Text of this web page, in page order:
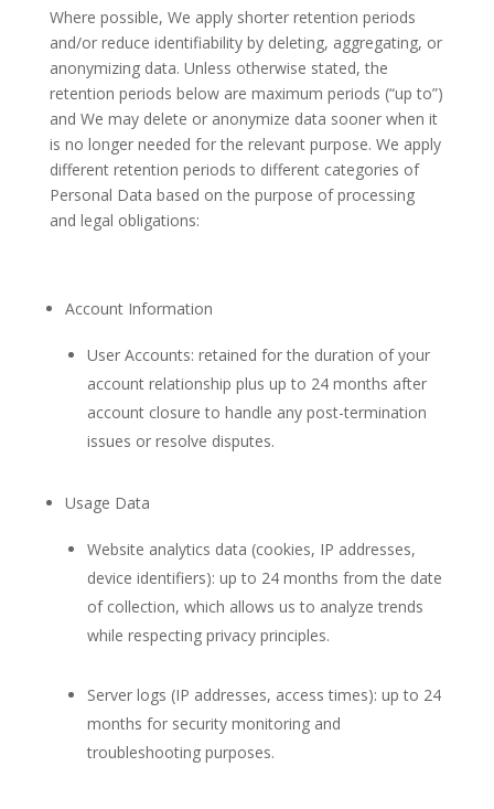
Where possible, We apply shorter retention periods
and/or reduce identifiability by deleting, aggregating, or
anonymizing data. Unless otherwise stated, the
retention periods below are maximum periods (“up to”)
and We may delete or anonymize data sooner when it
is no longer needed for the relevant purpose. We apply
different retention periods to different categories of
Personal Data based on the purpose of processing
and legal obligations:
Account Information
User Accounts: retained for the duration of your
account relationship plus up to 24 months after
account closure to handle any post-termination
issues or resolve disputes.
Usage Data
Website analytics data (cookies, IP addresses,
device identifiers): up to 24 months from the date
of collection, which allows us to analyze trends
while respecting privacy principles.
Server logs (IP addresses, access times): up to 24
months for security monitoring and
troubleshooting purposes.